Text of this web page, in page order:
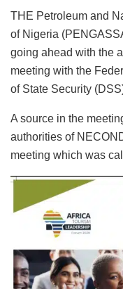
THE Petroleum and
of Nigeria
going ahead with the
meeting with the
of State Security
A source in the
authorities of
meeting which was